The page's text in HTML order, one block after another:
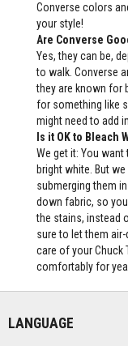
Converse colors
your style!
Are Converse
Yes, they can be,
to walk. Converse
they are known for
for something like
might need to add
Is it OK to Bleach
We get it: You
bright white. But
submerging them
down fabric, so
the stains, instead
sure to let them air-
care of your Chuck
comfortably for
LANGUAGE